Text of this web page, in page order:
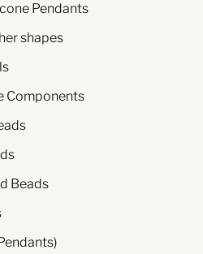
Pendants
shapes
Components
Beads